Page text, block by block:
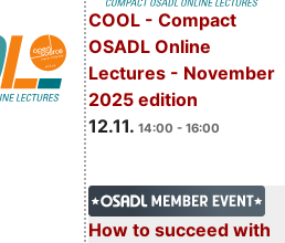
COOL - Compact
OSADL Online
Lectures - November
2025 edition
12.11. 14:00 - 16:00
How to succeed with